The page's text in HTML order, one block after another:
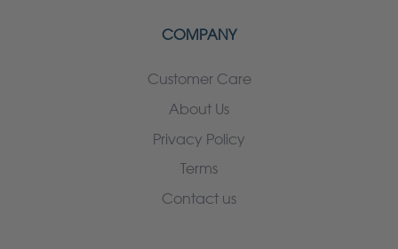
COMPANY
Customer Care
About Us
Privacy Policy
Terms
Contact us